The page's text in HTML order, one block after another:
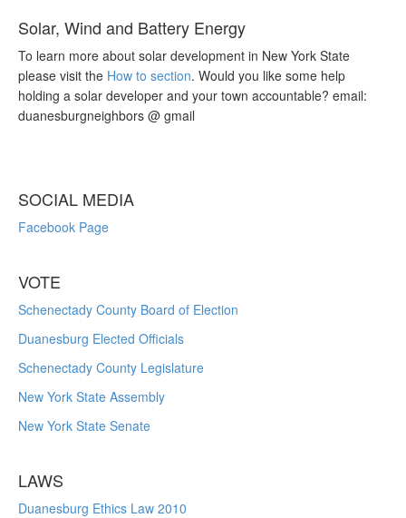
Solar, Wind and Battery Energy
To learn more about solar development in New York State
please visit the How to section. Would you like some help
holding a solar developer and your town accountable? email:
duanesburgneighbors @ gmail
SOCIAL MEDIA
Facebook Page
VOTE
Schenectady County Board of Election
Duanesburg Elected Officials
Schenectady County Legislature
New York State Assembly
New York State Senate
LAWS
Duanesburg Ethics Law 2010